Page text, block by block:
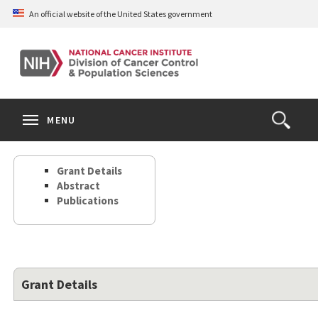
Skip
content
An official website of the United States government
Open
the
Search
MENU
Grant Details
Abstract
Publications
Grant Details